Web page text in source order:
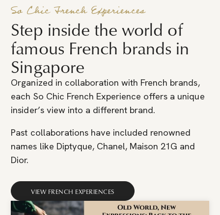
So Chic French Experiences
Step inside the world of
famous French brands in
Singapore
Organized in collaboration with French brands,
each So Chic French Experience offers a unique
insider’s view into a different brand.
Past collaborations have included renowned
names like Diptyque, Chanel, Maison 21G and
Dior.
VIEW FRENCH EXPERIENCES